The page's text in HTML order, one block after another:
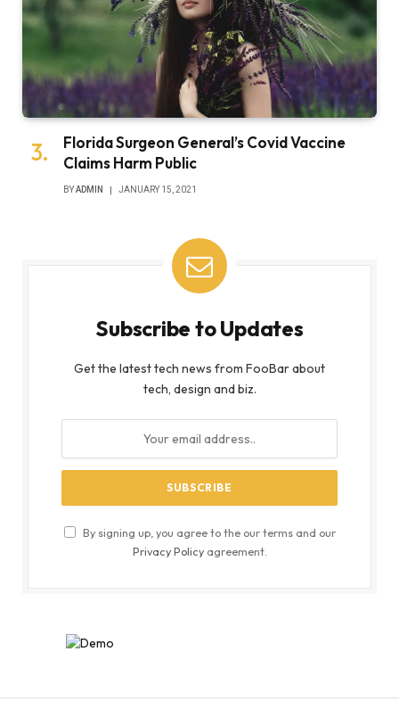
Florida Surgeon General’s Covid Vaccine
Claims Harm Public
BYADMIN JANUARY 15, 2021
Subscribe to Updates
Get the latest tech news from FooBar about
tech, design and biz.
By signing up, you agree to the our terms and our
Privacy Policyagreement.